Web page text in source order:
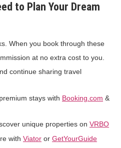
to Plan Your Dream
When you book through these
at no extra cost to you.
continue sharing travel
stays with Booking.com &
unique properties on VRBO
with Viator or GetYourGuide